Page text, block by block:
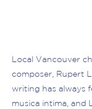
Local Vancouver
composer, Rupert
writing has always
musica intima, and